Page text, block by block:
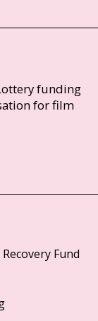
funding
for film